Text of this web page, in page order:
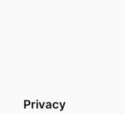
Privacy